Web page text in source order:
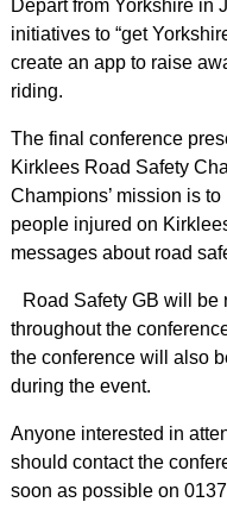
Depart from Yorkshire in
initiatives to “get
create an app to raise
riding.
The final conference
Kirklees Road Safety
Champions’ mission is
people injured on
messages about road
Road Safety GB will be
throughout the
the conference will also
during the event.
Anyone interested in
should contact the
soon as possible on